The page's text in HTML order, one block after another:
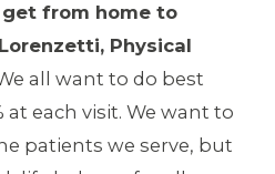
from home to
Physical
all want to do best
at each visit. We want to
patients we serve, but